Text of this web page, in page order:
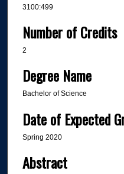
3100:499
Number of Credits
2
Degree Name
Bachelor of Science
Date of Expected
Spring 2020
Abstract